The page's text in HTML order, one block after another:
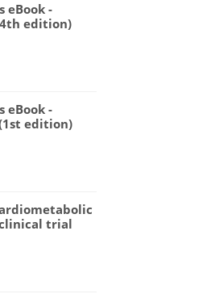
eBook -
edition)
eBook -
edition)
trial